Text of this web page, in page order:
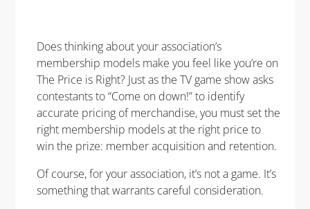
Does thinking about your association’s
membership models make you feel like you’re on
The Price is Right? Just as the TV game show asks
contestants to “Come on down!” to identify
accurate pricing of merchandise, you must set the
right membership models at the right price to
win the prize: member acquisition and retention.
Of course, for your association, it’s not a game. It’s
something that warrants careful consideration.